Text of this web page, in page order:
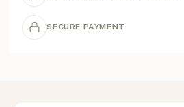
SECURE PAYMENT